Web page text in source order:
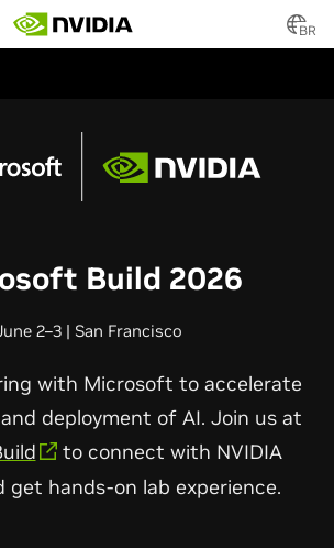
BR
Build 2026
2–3 | San Francisco
with Microsoft to accelerate
deployment of AI. Join us at
to connect with NVIDIA
get hands-on lab experience.